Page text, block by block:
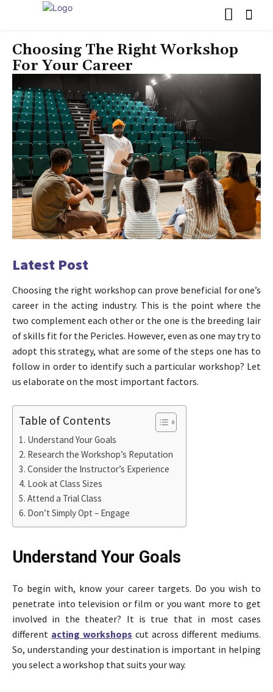
Choosing The Right Workshop
For Your Career
Latest Post
Choosing the right workshop can prove beneficial for one’s
career in the acting industry. This is the point where the
two complement each other or the one is the breeding lair
of skills fit for the Pericles. However, even as one may try to
adopt this strategy, what are some of the steps one has to
follow in order to identify such a particular workshop? Let
us elaborate on the most important factors.
Table of Contents
Understand Your Goals
Research the Workshop’s Reputation
Consider the Instructor’s Experience
Look at Class Sizes
Attend a Trial Class
Don’t Simply Opt – Engage
Understand Your Goals
To begin with, know your career targets. Do you wish to
penetrate into television or film or you want more to get
involved in the theater? It is true that in most cases
different acting workshops cut across different mediums.
So, understanding your destination is important in helping
you select a workshop that suits your way.